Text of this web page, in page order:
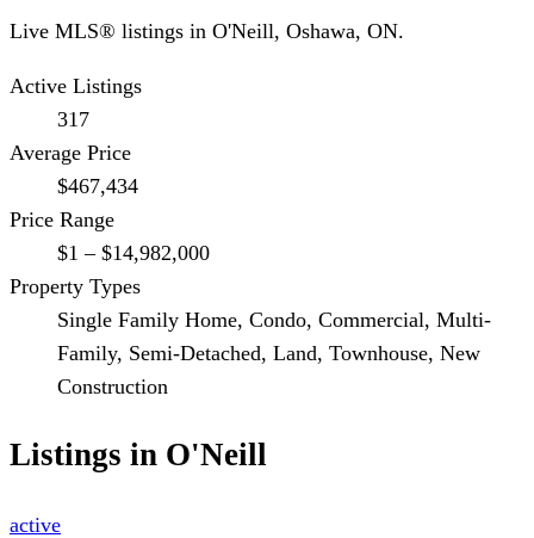
Live MLS® listings in O'Neill, Oshawa, ON.
Active Listings
317
Average Price
$467,434
Price Range
$1 – $14,982,000
Property Types
Single Family Home, Condo, Commercial, Multi-
Family, Semi-Detached, Land, Townhouse, New
Construction
Listings in O'Neill
active